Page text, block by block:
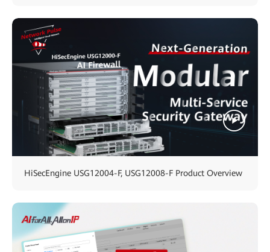
HiSecEngine USG12004-F, USG12008-F Product Overview